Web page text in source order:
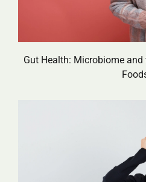
Gut Health: Microbiome and